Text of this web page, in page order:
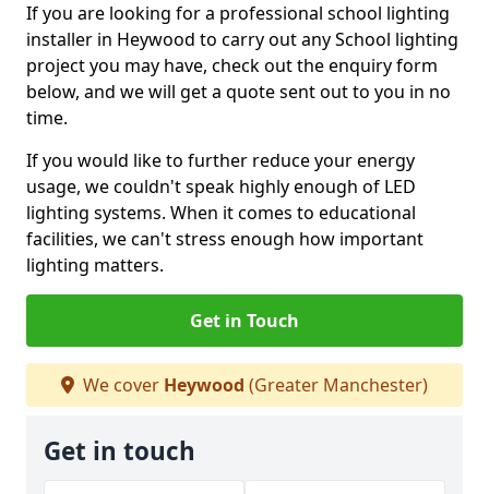
If you are looking for a professional school lighting
installer in Heywood to carry out any School lighting
project you may have, check out the enquiry form
below, and we will get a quote sent out to you in no
time.
If you would like to further reduce your energy
usage, we couldn't speak highly enough of LED
lighting systems. When it comes to educational
facilities, we can't stress enough how important
lighting matters.
Get in Touch
We cover Heywood (Greater Manchester)
Get in touch